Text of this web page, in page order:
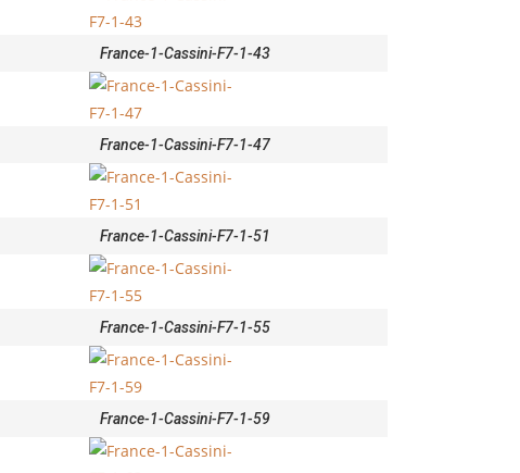
France-1-Cassini-F7-1-43
France-1-Cassini-F7-1-47
France-1-Cassini-F7-1-51
France-1-Cassini-F7-1-55
France-1-Cassini-F7-1-59